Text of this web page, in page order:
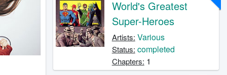
World's Greatest
Super-Heroes
Artists: Various
Status: completed
Chapters: 1